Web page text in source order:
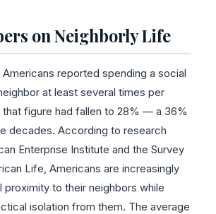
on Neighborly Life
Americans reported spending a social
at least several times per
that figure had fallen to 28% — a 36%
decades. According to research
Enterprise Institute and the Survey
Life, Americans are increasingly
proximity to their neighbors while
isolation from them. The average